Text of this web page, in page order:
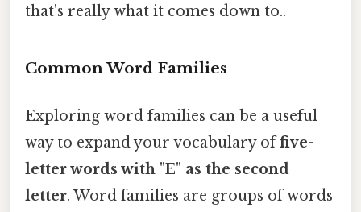
that's really what it comes down to..
Common Word Families
Exploring word families can be a useful
way to expand your vocabulary offive-
letter words with "E" as the second
letter. Word families are groups of words